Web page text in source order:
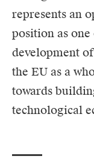
represents an
position as one
development
the EU as a
towards
technological